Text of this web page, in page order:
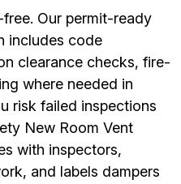
Our permit-ready
includes code
clearance checks, fire-
where needed in
risk failed inspections
New Room Vent
with inspectors,
and labels dampers